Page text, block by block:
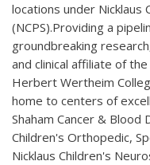
locations under Nicklaus
(NCPS).Providing a
groundbreaking
and clinical affiliate of
Herbert Wertheim
home to centers of
Shaham Cancer &
Children's Orthopedic,
Nicklaus Children's